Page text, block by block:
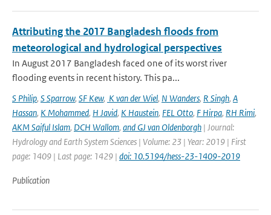
Attributing the 2017 Bangladesh floods from
meteorological and hydrological perspectives
In August 2017 Bangladesh faced one of its worst river
flooding events in recent history. This pa...
S Philip, S Sparrow, SF Kew, K van der Wiel, N Wanders, R Singh, A
Hassan, K Mohammed, H Javid, K Haustein, FEL Otto, F Hirpa, RH Rimi,
AKM Saiful Islam, DCH Wallom, and GJ van Oldenborgh | Journal:
Hydrology and Earth System Sciences | Volume: 23 | Year: 2019 | First
page: 1409 | Last page: 1429 | doi: 10.5194/hess-23-1409-2019
Publication